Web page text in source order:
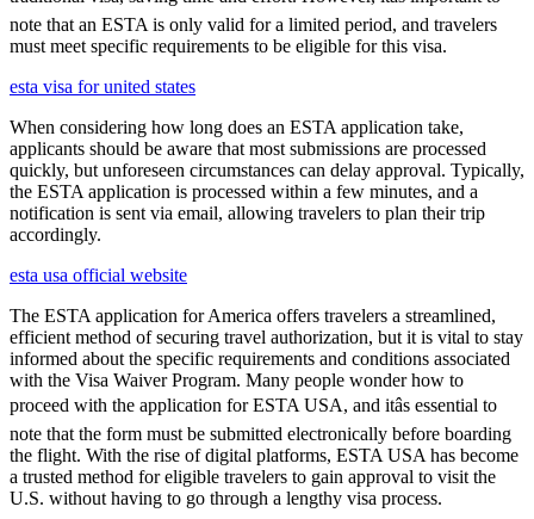
note that an ESTA is only valid for a limited period, and travelers
must meet specific requirements to be eligible for this visa.
esta visa for united states
When considering how long does an ESTA application take,
applicants should be aware that most submissions are processed
quickly, but unforeseen circumstances can delay approval. Typically,
the ESTA application is processed within a few minutes, and a
notification is sent via email, allowing travelers to plan their trip
accordingly.
esta usa official website
The ESTA application for America offers travelers a streamlined,
efficient method of securing travel authorization, but it is vital to stay
informed about the specific requirements and conditions associated
with the Visa Waiver Program. Many people wonder how to
proceed with the application for ESTA USA, and itâs essential to
note that the form must be submitted electronically before boarding
the flight. With the rise of digital platforms, ESTA USA has become
a trusted method for eligible travelers to gain approval to visit the
U.S. without having to go through a lengthy visa process.